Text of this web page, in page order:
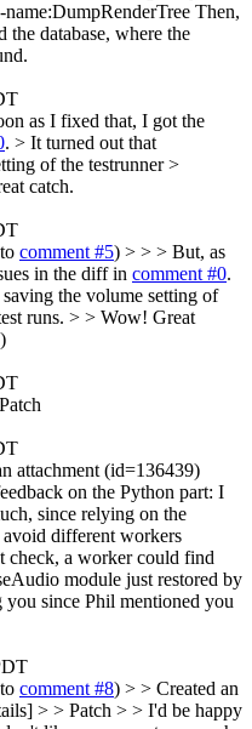
Then,
database, where the
as I fixed that, I got the
. > It turned out that
of the testrunner >
catch.
comment #5) > > > But, as
in the diff in comment #0.
the volume setting of
runs. > > Wow! Great
Patch
attachment (id=136439)
on the Python part: I
since relying on the
avoid different workers
check, a worker could find
module just restored by
since Phil mentioned you
comment #8) > > Created an
> > Patch > > I'd be happy